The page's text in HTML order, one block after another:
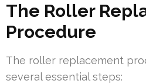
The Roller
Procedure
The roller replacement
several essential steps: